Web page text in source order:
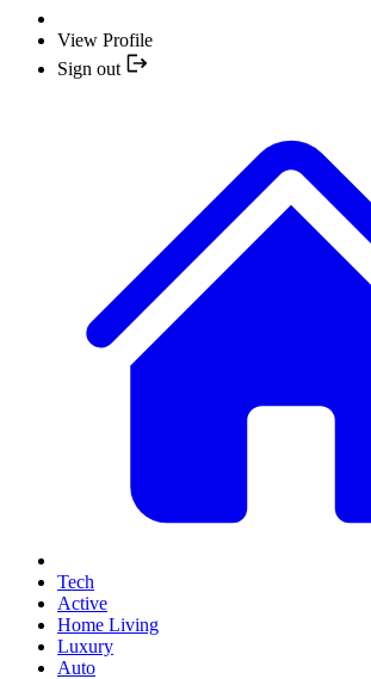
View Profile
Sign out
Tech
Active
Home Living
Luxury
Auto